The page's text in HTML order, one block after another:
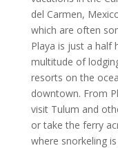
del Carmen,
which are often
Playa is just a half
multitude of
resorts on the
downtown. From
visit Tulum and
or take the ferry
where snorkeling